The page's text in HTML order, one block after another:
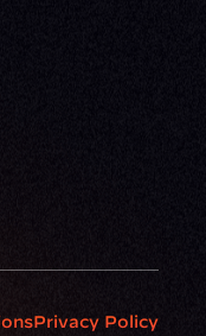
Privacy Policy